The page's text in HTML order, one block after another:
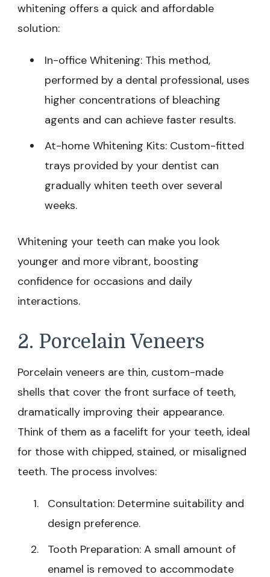
whitening offers a quick and affordable
solution:
In-office Whitening: This method,
performed by a dental professional, uses
higher concentrations of bleaching
agents and can achieve faster results.
At-home Whitening Kits: Custom-fitted
trays provided by your dentist can
gradually whiten teeth over several
weeks.
Whitening your teeth can make you look
younger and more vibrant, boosting
confidence for occasions and daily
interactions.
2. Porcelain Veneers
Porcelain veneers are thin, custom-made
shells that cover the front surface of teeth,
dramatically improving their appearance.
Think of them as a facelift for your teeth, ideal
for those with chipped, stained, or misaligned
teeth. The process involves:
Consultation: Determine suitability and
design preference.
Tooth Preparation: A small amount of
enamel is removed to accommodate